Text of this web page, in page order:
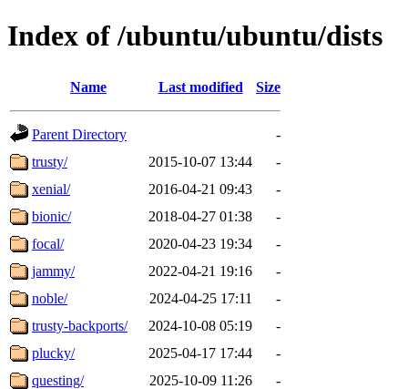
Index of /ubuntu/ubuntu/dists
Name Last modified Size
Parent Directory
-
trusty/
2015-10-07 13:44
-
xenial/
2016-04-21 09:43
-
bionic/
2018-04-27 01:38
-
focal/
2020-04-23 19:34
-
jammy/
2022-04-21 19:16
-
noble/
2024-04-25 17:11
-
trusty-backports/
2024-10-08 05:19
-
plucky/
2025-04-17 17:44
-
questing/
2025-10-09 11:26
-